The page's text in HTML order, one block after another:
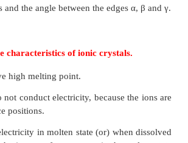
Solid State
questions:
cell.